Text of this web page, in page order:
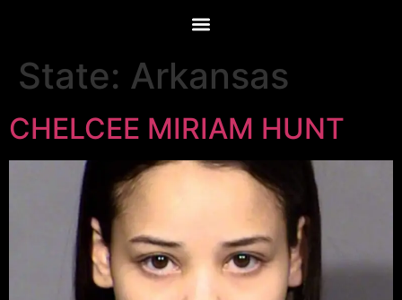
State: Arkansas
CHELCEE MIRIAM HUNT